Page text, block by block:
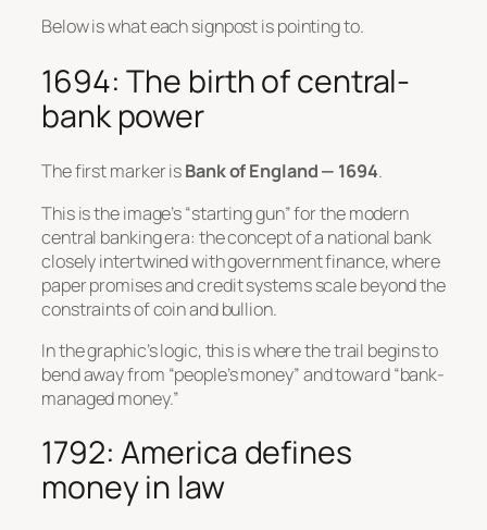
Below is what each signpost is pointing to.
1694: The birth of central-
bank power
The first marker isBank of England — 1694.
This is the image’s “starting gun” for the modern
central banking era: the concept of a national bank
closely intertwined with government finance, where
paper promises and credit systems scale beyond the
constraints of coin and bullion.
In the graphic’s logic, this is where the trail begins to
bend away from “people’s money” and toward “bank-
managed money.”
1792: America defines
money in law